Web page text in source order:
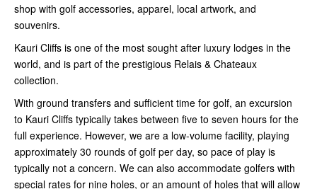
shop with golf accessories, apparel, local artwork, and
souvenirs.
Kauri Cliffs is one of the most sought after luxury lodges in the
world, and is part of the prestigious Relais & Chateaux
collection.
With ground transfers and sufficient time for golf, an excursion
to Kauri Cliffs typically takes between five to seven hours for the
full experience. However, we are a low-volume facility, playing
approximately 30 rounds of golf per day, so pace of play is
typically not a concern. We can also accommodate golfers with
special rates for nine holes, or an amount of holes that will allow